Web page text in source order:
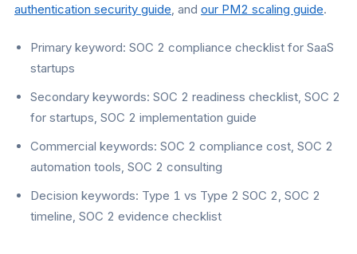
authentication security guide , and our PM2 scaling guide.
Primary keyword: SOC 2 compliance checklist for SaaS
startups
Secondary keywords: SOC 2 readiness checklist, SOC 2
for startups, SOC 2 implementation guide
Commercial keywords: SOC 2 compliance cost, SOC 2
automation tools, SOC 2 consulting
Decision keywords: Type 1 vs Type 2 SOC 2, SOC 2
timeline, SOC 2 evidence checklist